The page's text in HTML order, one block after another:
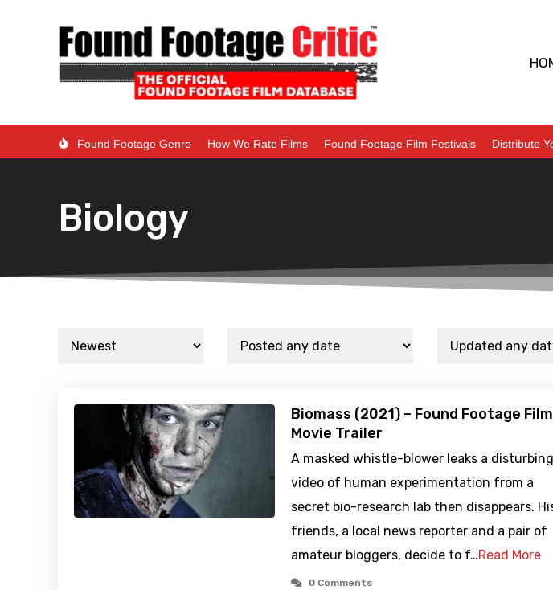
Found Footage Genre How We Rate Films Found Footage Film Festivals Distribute
Biology
Biomass (2021) – Found Footage
Movie Trailer
A masked whistle-blower leaks a disturbing
video of human experimentation from a
secret bio-research lab then disappears.
friends, a local news reporter and a pair of
amateur bloggers, decide to f…Read More
0 Comments